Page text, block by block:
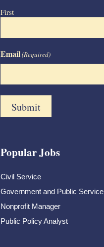
First
Email(Required)
Popular Jobs
Civil Service
Government and Public Service
Nonprofit Manager
Public Policy Analyst